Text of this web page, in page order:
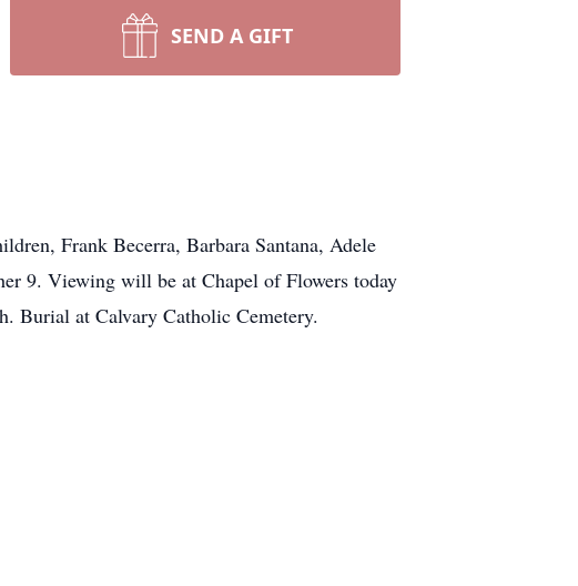
SEND A GIFT
Frank Becerra, Barbara Santana, Adele
9. Viewing will be at Chapel of Flowers today
Burial at Calvary Catholic Cemetery.